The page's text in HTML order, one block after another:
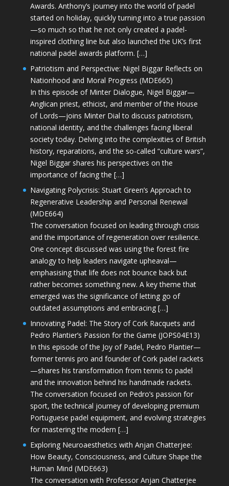
Awards. Anthony’s journey into the world of padel
started on holiday, quickly turning into a true passion
—so much so that he not only created a padel-
inspired clothing line but also launched the UK’s first
national padel awards platform. […]
Patriotism and Perspective: Nigel Biggar Reflects on
Nationhood and Moral Progress (MDE665)
In this episode of Minter Dialogue, Nigel Biggar—
Anglican priest, ethicist, and member of the House
of Lords—joins Minter Dial to discuss patriotism,
national identity, and the challenges facing liberal
society today. Delving into the complexities of British
history, reparations, and the so-called “culture wars”,
Nigel Biggar shares his perspectives on the
importance of facing the […]
Navigating Polycrisis: Stuart Green’s Approach to
Regenerative Leadership and Personal Renewal
(MDE664)
The conversation focused on leading through crisis
and the importance of regeneration over resilience.
One concept discussed was using the forest fire
analogy to help leaders navigate upheaval—
emphasising that life does not bounce back but
rather becomes something new. A key theme that
emerged was the significance of letting go of
outdated assumptions and embracing […]
Innovating Padel: The Story of Cork Racquets and
Pedro Plantier’s Passion for the Game (JOPS04E13)
In this episode of the Joy of Padel, Pedro Plantier—
former tennis pro and founder of Cork padel rackets
—shares his transformation from tennis to padel
and the innovation behind his handmade rackets.
The conversation focused on Pedro’s passion for
sport, the technical journey of developing premium
Portuguese padel equipment, and evolving strategies
for mastering the modern […]
Exploring Neuroaesthetics with Anjan Chatterjee:
How Beauty, Consciousness, and Culture Shape the
Human Mind (MDE663)
The conversation with Professor Anjan Chatterjee